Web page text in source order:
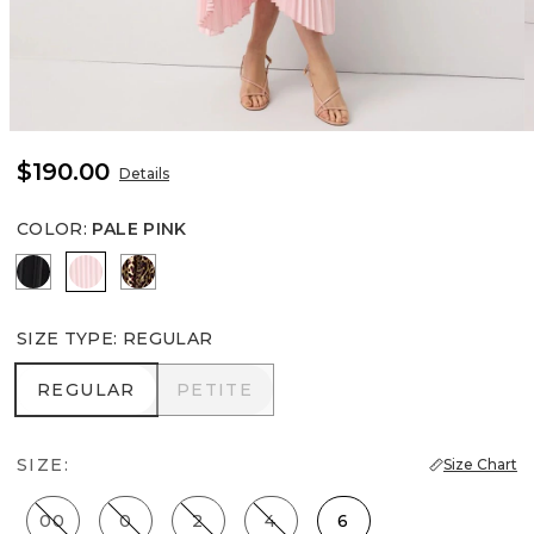
$190.00 Details
COLOR: PALE PINK
Black Pale PinkMixed Cat Nutshell
SIZE TYPE: REGULAR
REGULAR
REGULAR PETITE
PETITE
SIZE: Size Chart
00 0 2 4 6